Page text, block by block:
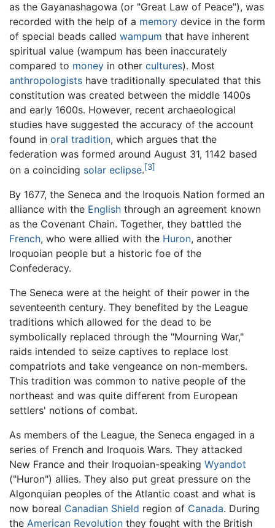
as the Gayanashagowa (or "Great Law of Peace"), was
recorded with the help of a memory device in the form
of special beads called wampum that have inherent
spiritual value (wampum has been inaccurately
compared to money in other cultures). Most
anthropologists have traditionally speculated that this
constitution was created between the middle 1400s
and early 1600s. However, recent archaeological
studies have suggested the accuracy of the account
found in oral tradition, which argues that the
federation was formed around August 31, 1142 based
on a coinciding solar eclipse.[3]
By 1677, the Seneca and the Iroquois Nation formed an
alliance with the English through an agreement known
as the Covenant Chain. Together, they battled the
French, who were allied with the Huron, another
Iroquoian people but a historic foe of the
Confederacy.
The Seneca were at the height of their power in the
seventeenth century. They benefited by the League
traditions which allowed for the dead to be
symbolically replaced through the "Mourning War,"
raids intended to seize captives to replace lost
compatriots and take vengeance on non-members.
This tradition was common to native people of the
northeast and was quite different from European
settlers' notions of combat.
As members of the League, the Seneca engaged in a
series of French and Iroquois Wars. They attacked
New France and their Iroquoian-speaking Wyandot
("Huron") allies. They also put great pressure on the
Algonquian peoples of the Atlantic coast and what is
now boreal Canadian Shield region of Canada. During
the American Revolution they fought with the British